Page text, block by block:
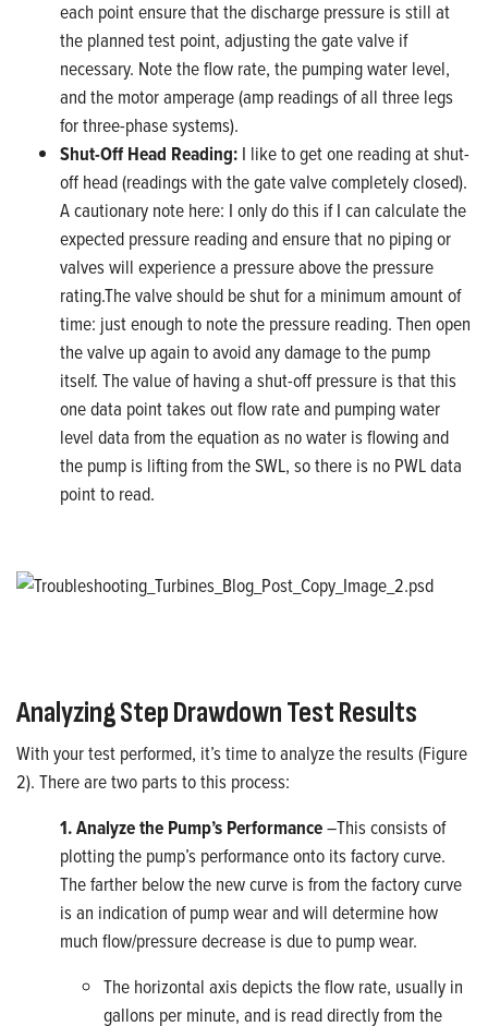
each point ensure that the discharge pressure is still at
the planned test point, adjusting the gate valve if
necessary. Note the flow rate, the pumping water level,
and the motor amperage (amp readings of all three legs
for three-phase systems).
Shut-Off Head Reading: I like to get one reading at shut-
off head (readings with the gate valve completely closed).
A cautionary note here: I only do this if I can calculate the
expected pressure reading and ensure that no piping or
valves will experience a pressure above the pressure
rating.The valve should be shut for a minimum amount of
time: just enough to note the pressure reading. Then open
the valve up again to avoid any damage to the pump
itself. The value of having a shut-off pressure is that this
one data point takes out flow rate and pumping water
level data from the equation as no water is flowing and
the pump is lifting from the SWL, so there is no PWL data
point to read.
Analyzing Step Drawdown Test Results
With your test performed, it’s time to analyze the results (Figure
2). There are two parts to this process:
1. Analyze the Pump’s Performance–This consists of
plotting the pump’s performance onto its factory curve.
The farther below the new curve is from the factory curve
is an indication of pump wear and will determine how
much flow/pressure decrease is due to pump wear.
The horizontal axis depicts the flow rate, usually in
gallons per minute, and is read directly from the